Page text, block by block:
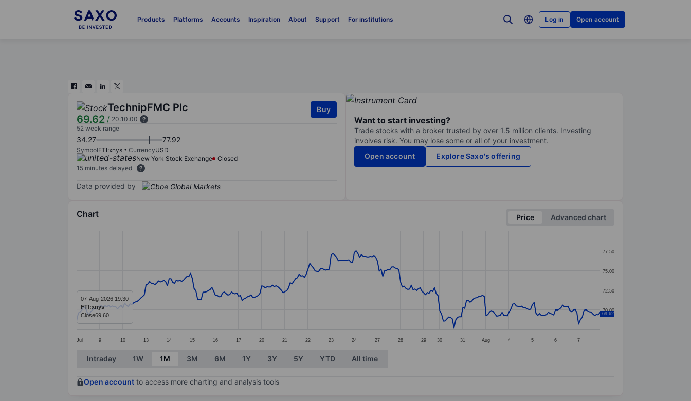
Products Platforms Accounts Inspiration About Support For institutions Log in Open account
TechnipFMC Plc
69.62 / 20:10:00
Buy
52 week range
34.27 77.92
SymbolFTI:xnys CurrencyUSD
New York Stock Exchange
Closed
15 minutes delayed
Data provided by
Want to start investing?
Trade stocks with a broker trusted by over 1.5 million clients. Investing
involves risk. You may lose some or all of your investment.
Open account
Explore Saxo's offering
Chart Price
Advanced chart
The chart has 1 X axis displaying categories.
The chart has 1 Y axis displaying values. Data ranges from 67.66 to 77.5.
Jul 9 10 13 14 15 16 17 20 21 22 23 24 27 28 29 30 31 Aug 4 5 6 7
70.00
72.50
75.00
77.50
69.62
07-Aug-2026 19:30
FTI:xnys
Close69.60
End of interactive chart.
Intraday 1W 1M 3M 6M 1Y 3Y 5Y YTD All time
Open account to access more charting and analysis tools